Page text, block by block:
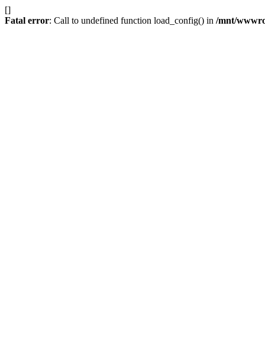
[]
Fatal error: Call to undefined function load_config() in /mnt/